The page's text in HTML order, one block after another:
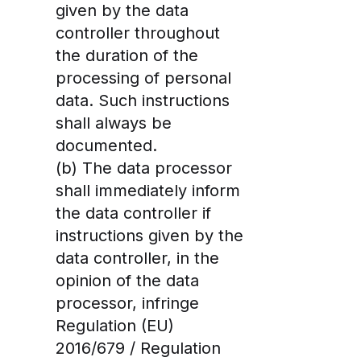
given by the data
controller throughout
the duration of the
processing of personal
data. Such instructions
shall always be
documented.
(b) The data processor
shall immediately inform
the data controller if
instructions given by the
data controller, in the
opinion of the data
processor, infringe
Regulation (EU)
2016/679 / Regulation